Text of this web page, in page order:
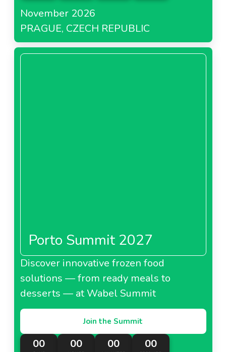
November 2026
PRAGUE, CZECH REPUBLIC
Porto Summit 2027
Discover innovative frozen food
solutions — from ready meals to
desserts — at Wabel Summit
Join the Summit
00 00 00 00